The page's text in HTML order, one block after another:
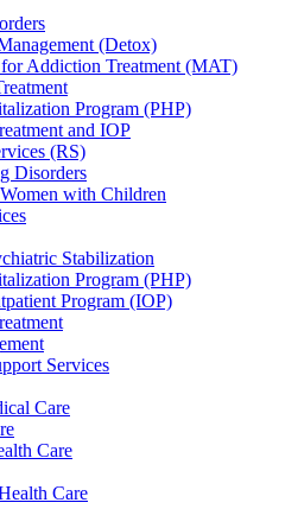
(Detox)
Addiction Treatment (MAT)
Program (PHP)
and IOP
(RS)
Disorders
with Children
Stabilization
Program (PHP)
Program (IOP)
Services
Care
Care
Care